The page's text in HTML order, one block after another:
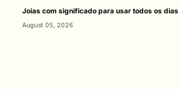
Joias com significado para usar todos os dias
August 05, 2026